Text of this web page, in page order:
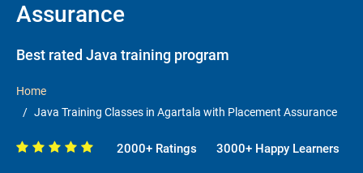
Assurance
Best rated Java training program
Home
Java Training Classes in Agartala with Placement Assurance
2000+ Ratings 3000+ Happy Learners